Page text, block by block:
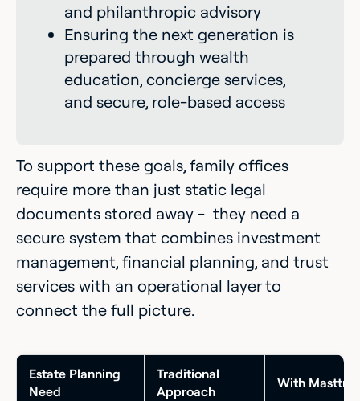
and philanthropic advisory
Ensuring the next generation is
prepared through wealth
education, concierge services,
and secure, role-based access
To support these goals, family offices
require more than just static legal
documents stored away - they need a
secure system that combines investment
management, financial planning, and trust
services with an operational layer to
connect the full picture.
Estate Planning
Need
Traditional
Approach
With Masttro